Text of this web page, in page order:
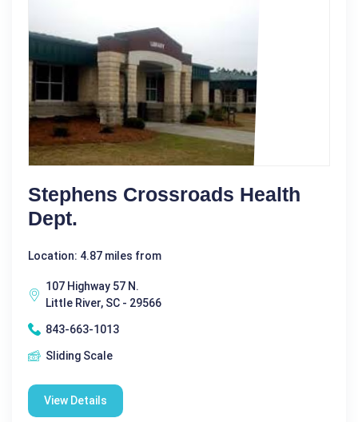
Stephens Crossroads Health
Dept.
Location: 4.87 miles from
107 Highway 57 N.
Little River, SC - 29566
843-663-1013
Sliding Scale
View Details